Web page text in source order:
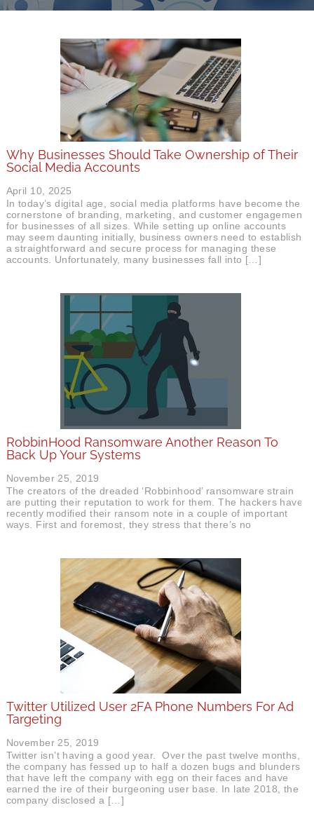
Why Businesses Should Take Ownership of Their
Social Media Accounts
April 10, 2025
In today’s digital age, social media platforms have become the
cornerstone of branding, marketing, and customer engagement
for businesses of all sizes. While setting up online accounts
may seem daunting initially, business owners need to establish
a straightforward and secure process for managing these
accounts. Unfortunately, many businesses fall into […]
RobbinHood Ransomware Another Reason To
Back Up Your Systems
November 25, 2019
The creators of the dreaded ‘Robbinhood’ ransomware strain
are putting their reputation to work for them. The hackers have
recently modified their ransom note in a couple of important
ways. First and foremost, they stress that there’s no
Twitter Utilized User 2FA Phone Numbers For Ad
Targeting
November 25, 2019
Twitter isn’t having a good year. Over the past twelve months,
the company has fessed up to half a dozen bugs and blunders
that have left the company with egg on their faces and have
earned the ire of their burgeoning user base. In late 2018, the
company disclosed a […]